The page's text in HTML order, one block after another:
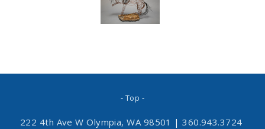
- Top -
222 4th Ave W Olympia, WA 98501 | 360.943.3724